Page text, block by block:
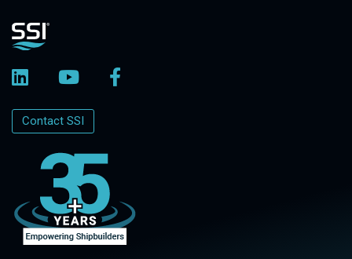
Contact SSI